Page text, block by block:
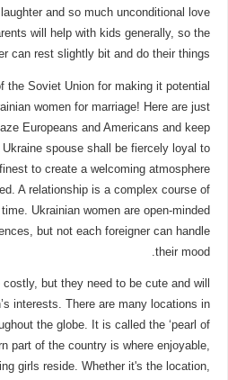
and so much unconditional love
will help with kids generally, so the
can rest slightly bit and do their things.
the Soviet Union for making it potential
women for marriage! Here are just
Europeans and Americans and keep
spouse shall be fiercely loyal to
to create a welcoming atmosphere
A relationship is a complex course of
Ukrainian women are open-minded
but not each foreigner can handle
their mood.
but they need to be cute and will
interests. There are many locations in
the globe. It is called the ‘pearl of
part of the country is where enjoyable,
girls reside. Whether it's the location,